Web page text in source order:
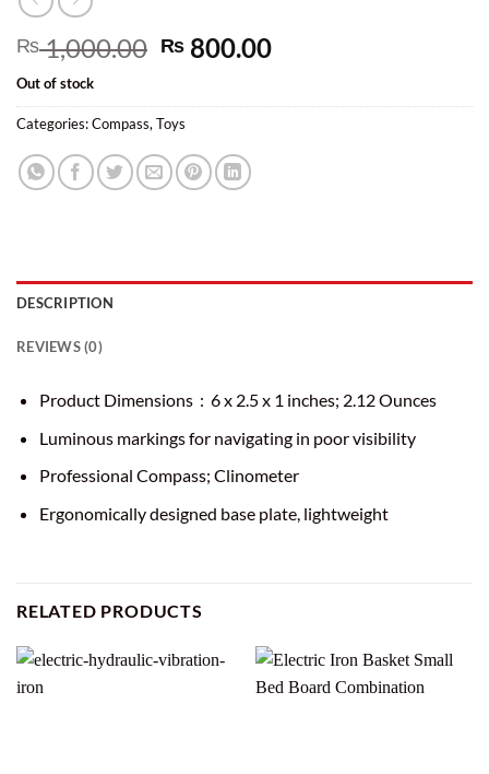
₨1,000.00 Original
was:
₨ 1,000.00.
₨ 800.00Current
is:
Out of stock
Categories:Compass,Toys
DESCRIPTION
REVIEWS (0)
Product Dimensions ‏ : ‎ 6 x 2.5 x 1 inches; 2.12 Ounces
Luminous markings for navigating in poor visibility
Professional Compass; Clinometer
Ergonomically designed base plate, lightweight
RELATED PRODUCTS